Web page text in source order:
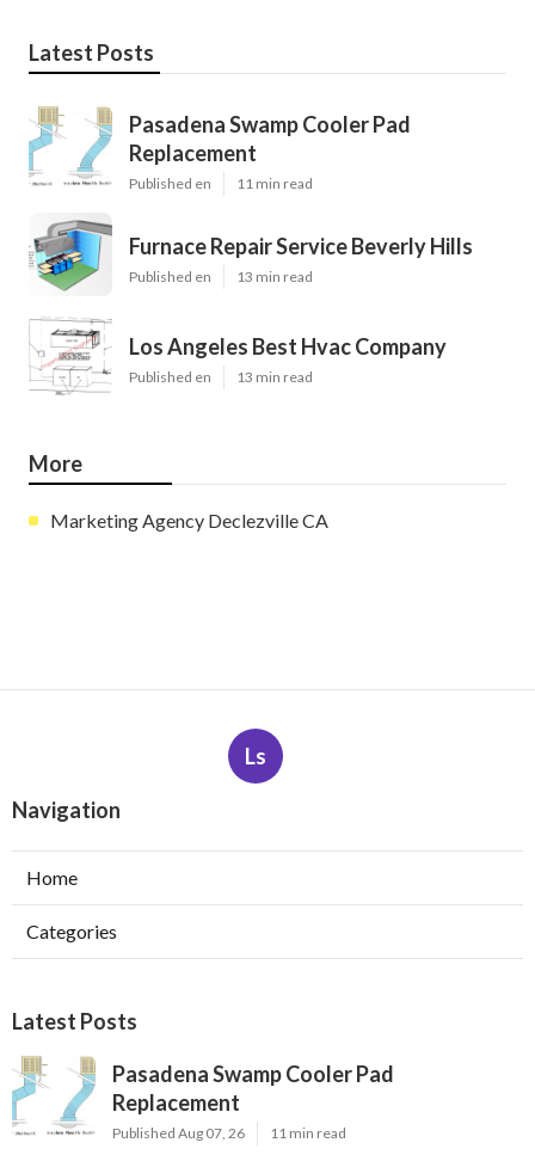
Latest Posts
Pasadena Swamp Cooler Pad
Replacement
Published en 11 min read
Furnace Repair Service Beverly Hills
Published en 13 min read
Los Angeles Best Hvac Company
Published en 13 min read
More
Marketing Agency Declezville CA
Ls
Navigation
Home
Categories
Latest Posts
Pasadena Swamp Cooler Pad
Replacement
Published Aug 07, 26 11 min read